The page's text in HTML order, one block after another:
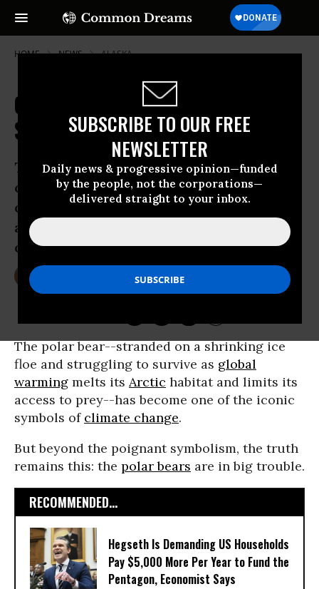
SUBSCRIBE TO OUR FREE
NEWSLETTER
Daily news & progressive opinion—funded
by the people, not the corporations—
delivered straight to your inbox.
HOME NEWS ALASKA
Canaries in the Arctic: New Study
Shows Stunning Polar Bear Decline
The dramatic drop in population, say
conservationists, show that the impacts
of climate change are happening now
and pushing the bears towards the brink
of extinction.
Nov 18, 2014
The polar bear--stranded on a shrinking ice
floe and struggling to survive as global
warming melts its Arctic habitat and limits its
access to prey--has become one of the iconic
symbols of climate change.
But beyond the poignant symbolism, the truth
remains this: the polar bears are in big trouble.
RECOMMENDED...
Hegseth Is Demanding US Households
Pay $5,000 More Per Year to Fund the
Pentagon, Economist Says